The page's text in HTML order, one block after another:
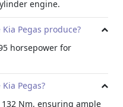
and a width of 1,700
effortless
mm tall, the Pegas
front and rear
of 2,570 mm
smooth ride quality,
of 150 mm provides
engine.
Pegas produce?
horsepower for
Pegas?
Nm, ensuring ample